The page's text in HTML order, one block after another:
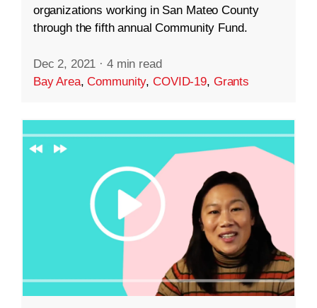
organizations working in San Mateo County
through the fifth annual Community Fund.
Dec 2, 2021 · 4 min read
Bay Area,Community,COVID-19, Grants